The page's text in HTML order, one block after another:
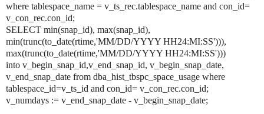
where tablespace_name = v_ts_rec.tablespace_name and con_id=
v_con_rec.con_id;
SELECT min(snap_id), max(snap_id),
min(trunc(to_date(rtime,'MM/DD/YYYY HH24:MI:SS'))),
max(trunc(to_date(rtime,'MM/DD/YYYY HH24:MI:SS')))
into v_begin_snap_id,v_end_snap_id, v_begin_snap_date,
v_end_snap_date from dba_hist_tbspc_space_usage where
tablespace_id=v_ts_id and con_id= v_con_rec.con_id;
v_numdays := v_end_snap_date - v_begin_snap_date;